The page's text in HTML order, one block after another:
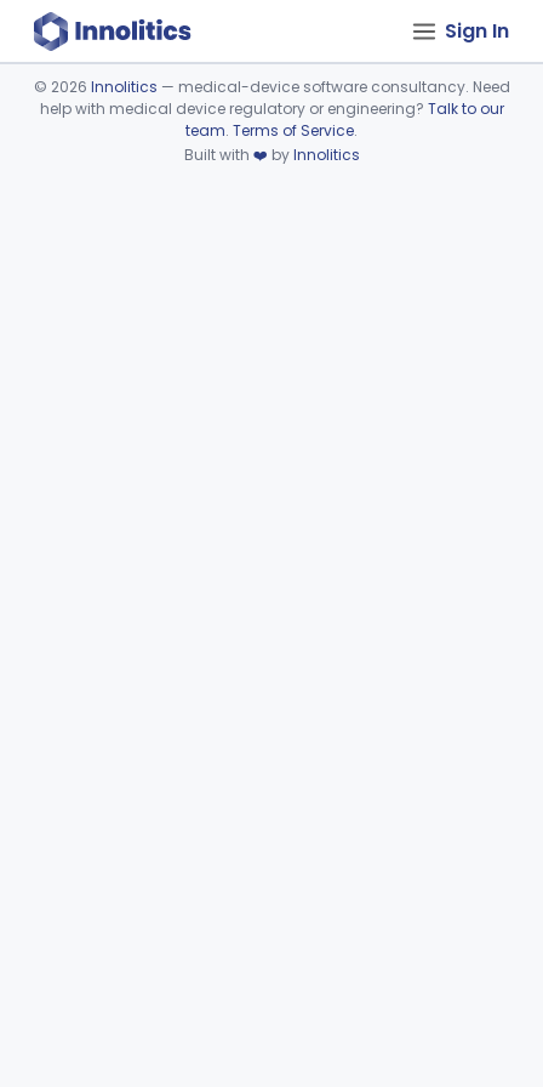
Sign In
Device viewer failed to load.
© 2026 Innolitics — medical-device software consultancy. Need
help with medical device regulatory or engineering? Talk to our
team. Terms of Service.
Built with ❤️ byInnolitics